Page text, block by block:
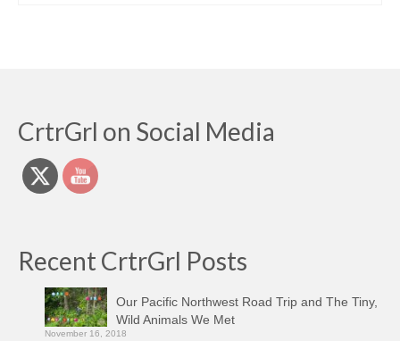
CrtrGrl on Social Media
Recent CrtrGrl Posts
Our Pacific Northwest Road Trip and The Tiny,
Wild Animals We Met
November 16, 2018